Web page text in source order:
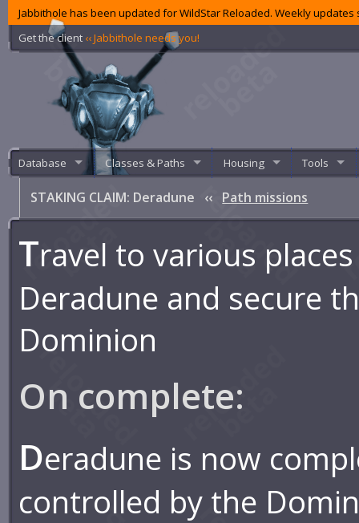
Jabbithole has been updated for WildStar Reloaded. Weekly
Get the client ‹‹ Jabbithole needs you!
Database Classes & Paths Housing Tools
STAKING CLAIM: Deradune ‹‹ Path missions
Travel to various
Deradune and secure
Dominion
On complete:
Deradune is now
controlled by the